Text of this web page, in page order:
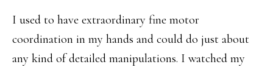
I used to have extraordinary fine motor
coordination in my hands and could do just about
any kind of detailed manipulations. I watched my